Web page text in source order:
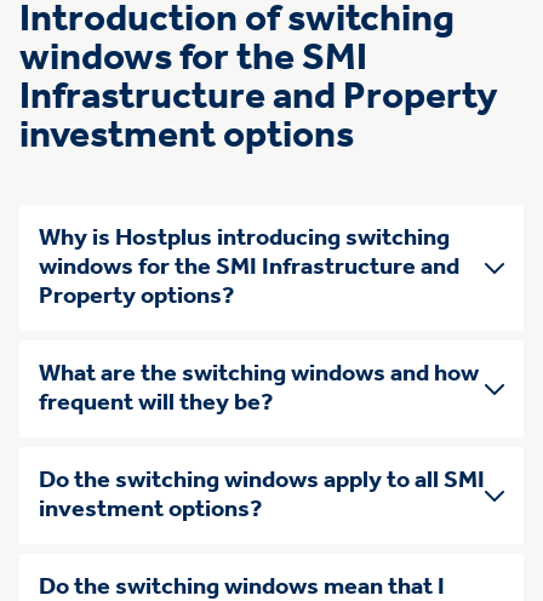
Introduction of switching
windows for the SMI
Infrastructure and Property
investment options
Why is Hostplus introducing switching
windows for the SMI Infrastructure and
Property options?
What are the switching windows and how
frequent will they be?
Do the switching windows apply to all SMI
investment options?
Do the switching windows mean that I